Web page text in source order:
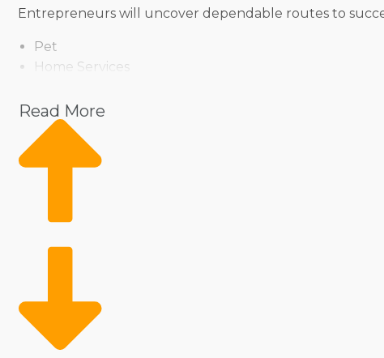
Entrepreneurs will uncover dependable routes to
Pet
Home Services
Health and Beauty
Food
Beverage
Fitness
finding the balance that satisfies lifestyle expectations.
Read More